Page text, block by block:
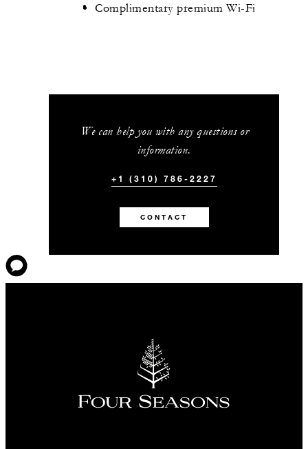
Complimentary premium Wi-Fi
We can help you with any questions or
information.
+1 (310) 786-2227
CONTACT